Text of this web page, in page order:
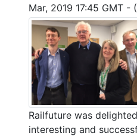
Mar, 2019 17:45 GMT -
Railfuture was
interesting and